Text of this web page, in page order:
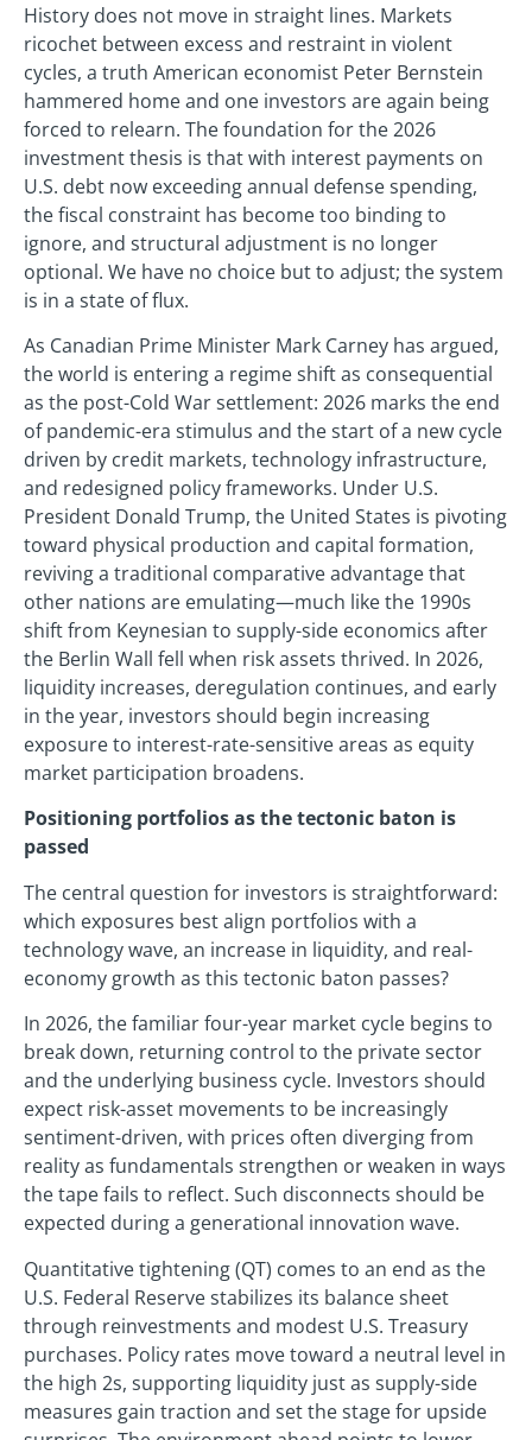
History does not move in straight lines. Markets
ricochet between excess and restraint in violent
cycles, a truth American economist Peter Bernstein
hammered home and one investors are again being
forced to relearn. The foundation for the 2026
investment thesis is that with interest payments on
U.S. debt now exceeding annual defense spending,
the fiscal constraint has become too binding to
ignore, and structural adjustment is no longer
optional. We have no choice but to adjust; the system
is in a state of flux.
As Canadian Prime Minister Mark Carney has argued,
the world is entering a regime shift as consequential
as the post-Cold War settlement: 2026 marks the end
of pandemic-era stimulus and the start of a new cycle
driven by credit markets, technology infrastructure,
and redesigned policy frameworks. Under U.S.
President Donald Trump, the United States is pivoting
toward physical production and capital formation,
reviving a traditional comparative advantage that
other nations are emulating—much like the 1990s
shift from Keynesian to supply-side economics after
the Berlin Wall fell when risk assets thrived. In 2026,
liquidity increases, deregulation continues, and early
in the year, investors should begin increasing
exposure to interest-rate-sensitive areas as equity
market participation broadens.
Positioning portfolios as the tectonic baton is
passed
The central question for investors is straightforward:
which exposures best align portfolios with a
technology wave, an increase in liquidity, and real-
economy growth as this tectonic baton passes?
In 2026, the familiar four-year market cycle begins to
break down, returning control to the private sector
and the underlying business cycle. Investors should
expect risk-asset movements to be increasingly
sentiment-driven, with prices often diverging from
reality as fundamentals strengthen or weaken in ways
the tape fails to reflect. Such disconnects should be
expected during a generational innovation wave.
Quantitative tightening (QT) comes to an end as the
U.S. Federal Reserve stabilizes its balance sheet
through reinvestments and modest U.S. Treasury
purchases. Policy rates move toward a neutral level in
the high 2s, supporting liquidity just as supply-side
measures gain traction and set the stage for upside